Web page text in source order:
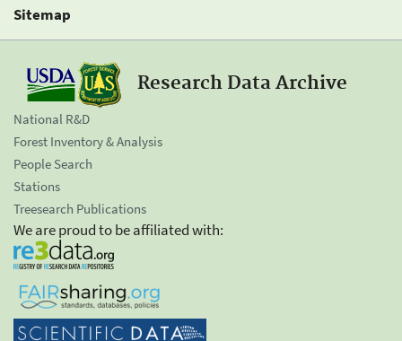
Sitemap
Research Data Archive
National R&D
Forest Inventory & Analysis
People Search
Stations
Treesearch Publications
We are proud to be affiliated with: